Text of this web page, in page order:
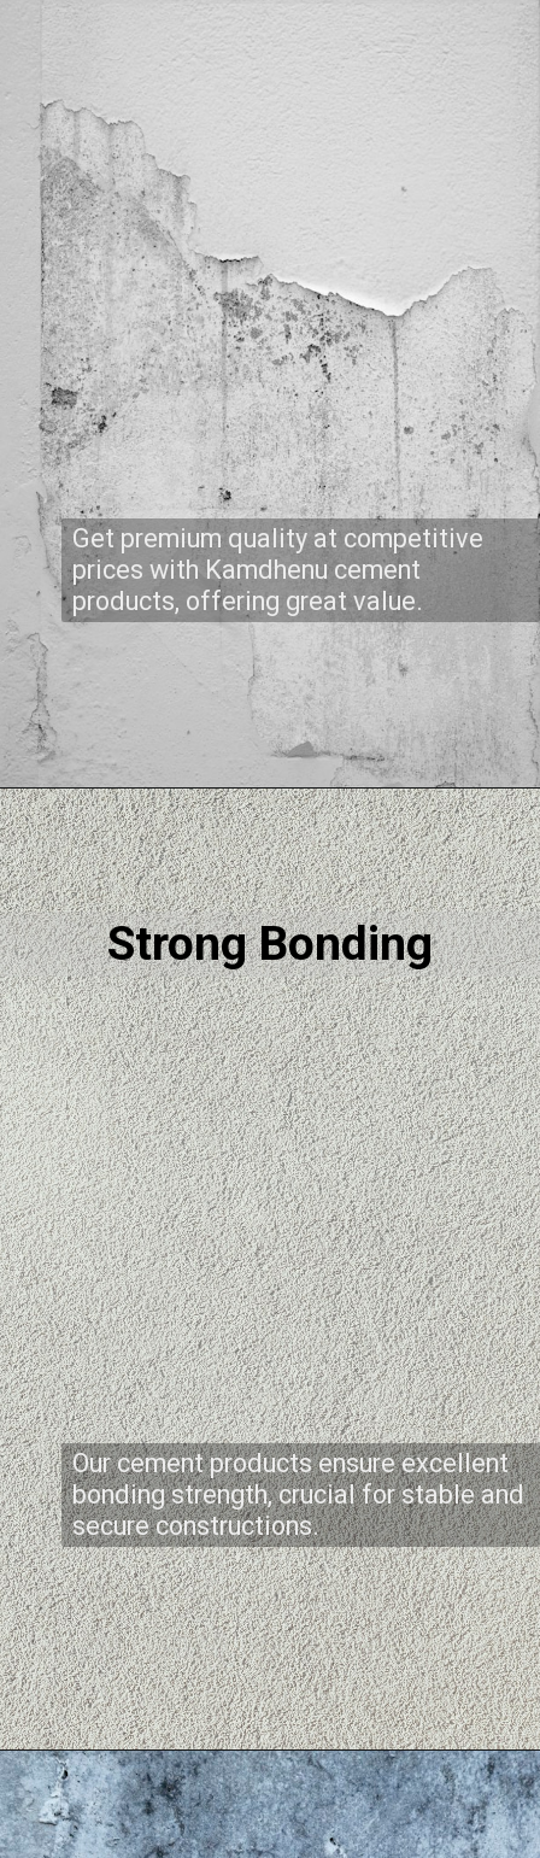
Get premium quality at competitive
prices with Kamdhenu cement
products, offering great value.
Strong Bonding
Our cement products ensure excellent
bonding strength, crucial for stable and
secure constructions.